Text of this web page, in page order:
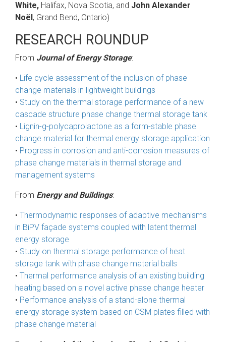
White, Halifax, Nova Scotia, and John Alexander
Noël, Grand Bend, Ontario)
RESEARCH ROUNDUP
From Journal of Energy Storage:
• Life cycle assessment of the inclusion of phase
change materials in lightweight buildings
• Study on the thermal storage performance of a new
cascade structure phase change thermal storage tank
• Lignin-g-polycaprolactone as a form-stable phase
change material for thermal energy storage application
• Progress in corrosion and anti-corrosion measures of
phase change materials in thermal storage and
management systems
From Energy and Buildings:
• Thermodynamic responses of adaptive mechanisms
in BiPV façade systems coupled with latent thermal
energy storage
• Study on thermal storage performance of heat
storage tank with phase change material balls
• Thermal performance analysis of an existing building
heating based on a novel active phase change heater
• Performance analysis of a stand-alone thermal
energy storage system based on CSM plates filled with
phase change material